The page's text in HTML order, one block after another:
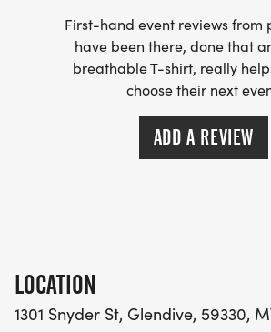
First-hand event reviews from
have been there, done that
breathable T-shirt, really
choose their next
ADD A REVIEW
LOCATION
1301 Snyder St, Glendive, 59330,